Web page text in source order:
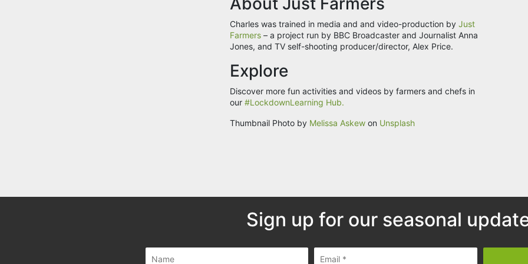
Charles was trained in media and and video-production byJust
Farmers – a project run by BBC Broadcaster and Journalist Anna
Jones, and TV self-shooting producer/director, Alex Price.
Explore
Discover more fun activities and videos by farmers and chefs in
our#LockdownLearning Hub.
Thumbnail Photo by Melissa Askew on Unsplash
Sign up for our seasonal